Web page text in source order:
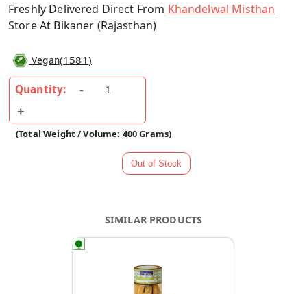
Freshly Delivered Direct From Khandelwal Misthan
Store At Bikaner (Rajasthan)
Vegan(1581)
Quantity:
(Total Weight / Volume: 400 Grams)
SIMILAR PRODUCTS